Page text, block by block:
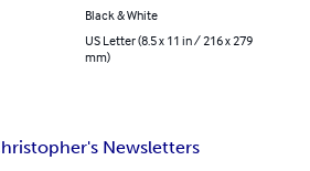
Black & White
US Letter (8.5 x 11 in / 216 x 279
mm)
Newsletters